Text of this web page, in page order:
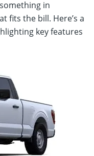
in
fits the bill. Here’s a
key features